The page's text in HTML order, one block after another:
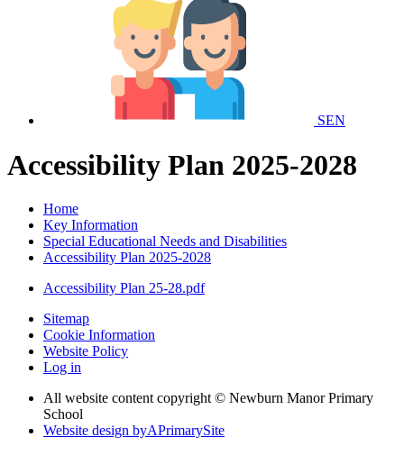
SEN
Accessibility Plan 2025-2028
Home
Key Information
Special Educational Needs and Disabilities
Accessibility Plan 2025-2028
Accessibility Plan 25-28.pdf
Sitemap
Cookie Information
Website Policy
Log in
All website content copyright © Newburn Manor Primary
School
Website design byAPrimarySite